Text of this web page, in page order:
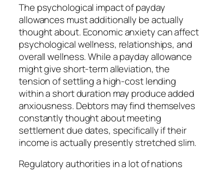
The psychological impact of payday
allowances must additionally be actually
thought about. Economic anxiety can affect
psychological wellness, relationships, and
overall wellness. While a payday allowance
might give short-term alleviation, the
tension of settling a high-cost lending
within a short duration may produce added
anxiousness. Debtors may find themselves
constantly thought about meeting
settlement due dates, specifically if their
income is actually presently stretched slim.
Regulatory authorities in a lot of nations